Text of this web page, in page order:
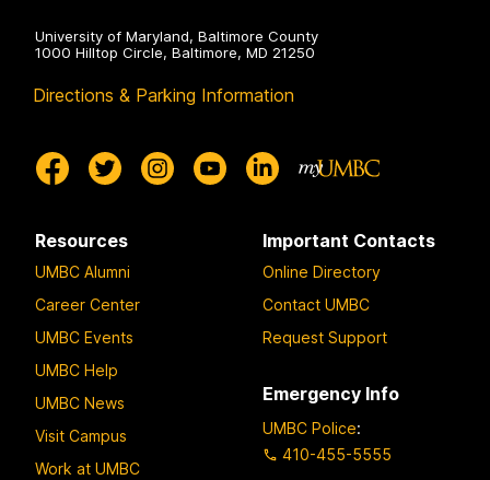
University of Maryland, Baltimore County
1000 Hilltop Circle, Baltimore, MD 21250
Directions & Parking Information
Resources
UMBC Alumni
Career Center
UMBC Events
UMBC Help
UMBC News
Visit Campus
Work at UMBC
Important Contacts
Online Directory
Contact UMBC
Request Support
Emergency Info
UMBC Police:
410-455-5555